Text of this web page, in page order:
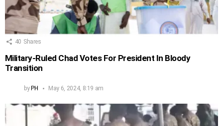
40 Shares
Military-Ruled Chad Votes For President In Bloody
Transition
byPH May 6, 2024, 8:19 am